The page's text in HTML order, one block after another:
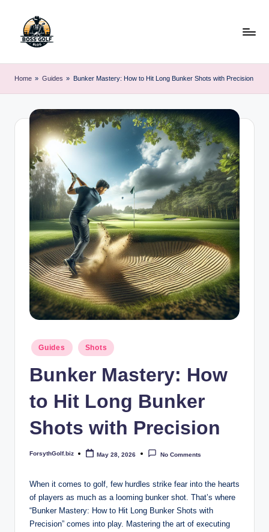
o
r
s
G
iz
with
Expert
Advice
Home » Guides » Bunker Mastery: How to Hit Long Bunker Shots with Precision
Posted
in
Guides Shots
Bunker Mastery: How
to Hit Long Bunker
Shots with Precision
Posted
ForsythGolf.biz May 28, 2026 No Comments
When it comes to golf, few hurdles strike fear into the hearts
of players as much as a looming bunker shot. That’s where
“Bunker Mastery: How to Hit Long Bunker Shots with
Precision” comes into play. Mastering the art of executing